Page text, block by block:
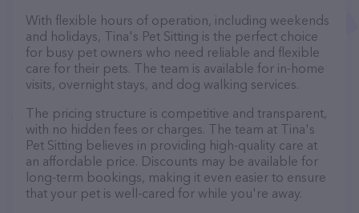
With flexible hours of operation, including weekends
and holidays, Tina's Pet Sitting is the perfect choice
for busy pet owners who need reliable and flexible
care for their pets. The team is available for in-home
visits, overnight stays, and dog walking services.
The pricing structure is competitive and transparent,
with no hidden fees or charges. The team at Tina's
Pet Sitting believes in providing high-quality care at
an affordable price. Discounts may be available for
long-term bookings, making it even easier to ensure
that your pet is well-cared for while you're away.